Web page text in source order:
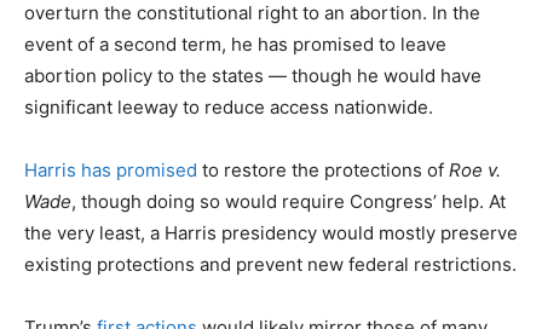
overturn the constitutional right to an abortion. In the
event of a second term, he has promised to leave
abortion policy to the states — though he would have
significant leeway to reduce access nationwide.
Harris has promised to restore the protections of Roe v.
Wade, though doing so would require Congress’ help. At
the very least, a Harris presidency would mostly preserve
existing protections and prevent new federal restrictions.